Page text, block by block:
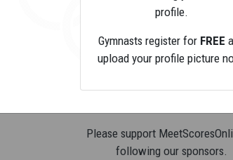
profile.
Gymnasts register for FREE
upload your profile picture
Please support
following our sponsors.